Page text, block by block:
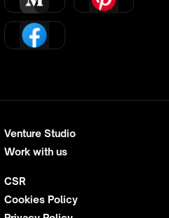
Venture Studio
Work with us
CSR
Cookies Policy